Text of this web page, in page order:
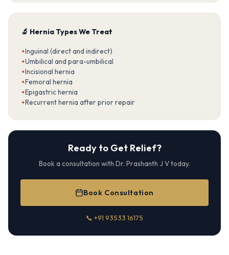
🔬 Hernia Types We Treat
Inguinal (direct and indirect)
Umbilical and para-umbilical
Incisional hernia
Femoral hernia
Epigastric hernia
Recurrent hernia after prior repair
Ready to Get Relief?
Book a consultation with Dr. Prashanth J V today.
Book Consultation
📞 +91 93533 16175